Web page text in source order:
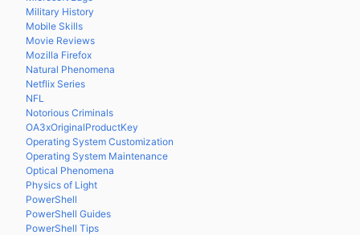
Military History
Mobile Skills
Movie Reviews
Mozilla Firefox
Natural Phenomena
Netflix Series
NFL
Notorious Criminals
OA3xOriginalProductKey
Operating System Customization
Operating System Maintenance
Optical Phenomena
Physics of Light
PowerShell
PowerShell Guides
PowerShell Tips